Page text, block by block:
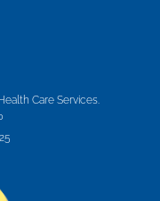
Care Services.